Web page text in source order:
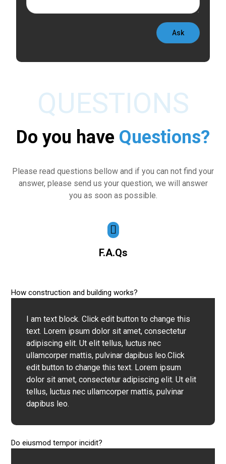
QUESTIONS
Do you have Questions?
Please read questions bellow and if you can not find your
answer, please send us your question, we will answer
you as soon as possible.
F.A.Qs
How construction and building works?
I am text block. Click edit button to change this
text. Lorem ipsum dolor sit amet, consectetur
adipiscing elit. Ut elit tellus, luctus nec
ullamcorper mattis, pulvinar dapibus leo.Click
edit button to change this text. Lorem ipsum
dolor sit amet, consectetur adipiscing elit. Ut elit
tellus, luctus nec ullamcorper mattis, pulvinar
dapibus leo.
Do eiusmod tempor incidit?